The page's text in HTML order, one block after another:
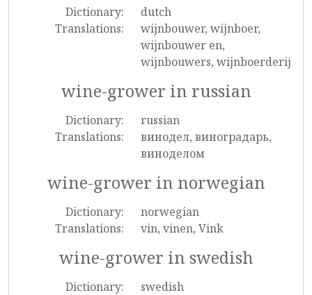
Dictionary:
dutch
Translations:
wijnbouwer, wijnboer,
wijnbouwer en,
wijnbouwers, wijnboerderij
wine-grower in russian
Dictionary:
russian
Translations:
винодел, виноградарь,
виноделом
wine-grower in norwegian
Dictionary:
norwegian
Translations:
vin, vinen, Vink
wine-grower in swedish
Dictionary:
swedish